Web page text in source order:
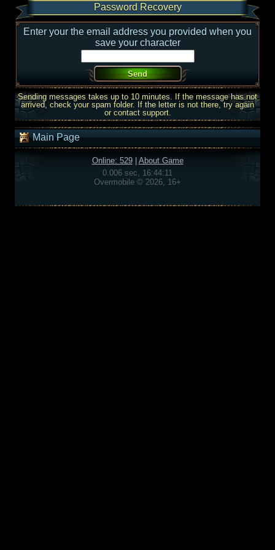
Password Recovery
Enter your the email address you provided when you
save your character
Sending messages takes up to 10 minutes. If the message has not
arrived, check your spam folder. If the letter is not there, try again
or contact support.
Main Page
Online: 529| About Game
0.006 sec, 16:44:11
Overmobile © 2026, 16+